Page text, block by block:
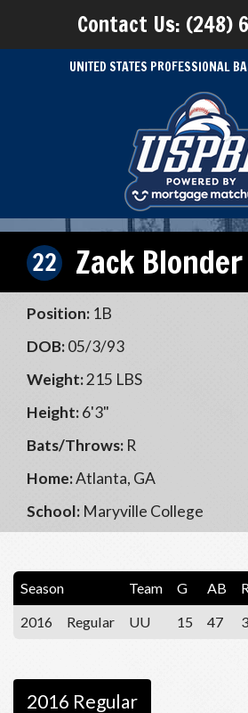
Contact Us: (248)
UNITED STATES PROFESSIONAL
22 Zack Blonder
Position: 1B
DOB:05/3/93
Weight:215 LBS
Height:6'3"
Bats/Throws: R
Home:Atlanta, GA
School: Maryville College
Season Team G AB
2016
Regular UU 15 47 3
2016 Regular